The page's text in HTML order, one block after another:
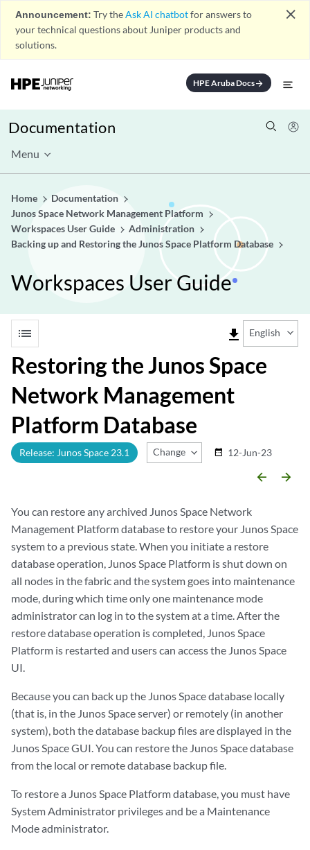
Announcement: Try theAsk AI chatbotfor answers to
your technical questions about Juniper products and
solutions.
close
HPE Aruba Docsarrow_forward
Documentation
Menu
Home
Documentation
Junos Space Network Management Platform
Workspaces User Guide
Administration
Backing up and Restoring the Junos Space Platform Database
Workspaces User Guide
list file_download English
Restoring the Junos Space
Network Management
Platform Database
Release: Junos Space 23.1 Change Release
date_range 12-Jun-23
arrow_backward arrow_forward
You can restore any archived Junos Space Network
Management Platform database to restore your Junos Space
system to a previous state. When you initiate a restore
database operation, Junos Space Platform is shut down on
all nodes in the fabric and the system goes into maintenance
mode, during which time only one maintenance mode
administrator can log in to the system at a time. After the
restore database operation is completed, Junos Space
Platform is restarted and users can access the Junos Space
UI.
Because you can back up the Junos Space database locally
(that is, in the Junos Space server) or remotely (in another
system), both the database backup files are displayed in the
Junos Space GUI. You can restore the Junos Space database
from the local or remote database backup file.
To restore a Junos Space Platform database, you must have
System Administrator privileges and be a Maintenance
Mode administrator.